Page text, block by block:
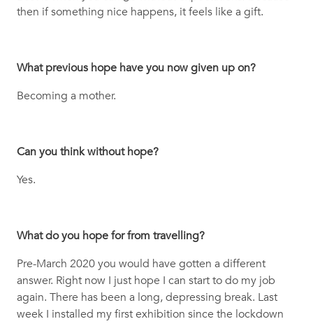
then if something nice happens, it feels like a gift.
What previous hope have you now given up on?
Becoming a mother.
Can you think without hope?
Yes.
What do you hope for from travelling?
Pre-March 2020 you would have gotten a different
answer. Right now I just hope I can start to do my job
again. There has been a long, depressing break. Last
week I installed my first exhibition since the lockdown